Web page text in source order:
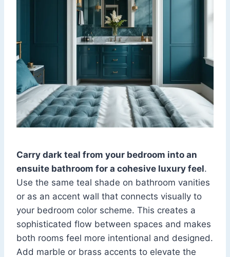
Carry dark teal from your bedroom into an
ensuite bathroom for a cohesive luxury feel.
Use the same teal shade on bathroom vanities
or as an accent wall that connects visually to
your bedroom color scheme. This creates a
sophisticated flow between spaces and makes
both rooms feel more intentional and designed.
Add marble or brass accents to elevate the